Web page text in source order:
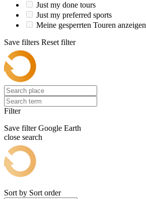
Just my done tours
Just my preferred sports
Meine gesperrten Touren anzeigen
Save filters Reset filter
Filter
Save filter Google Earth
close search
Sort by Sort order